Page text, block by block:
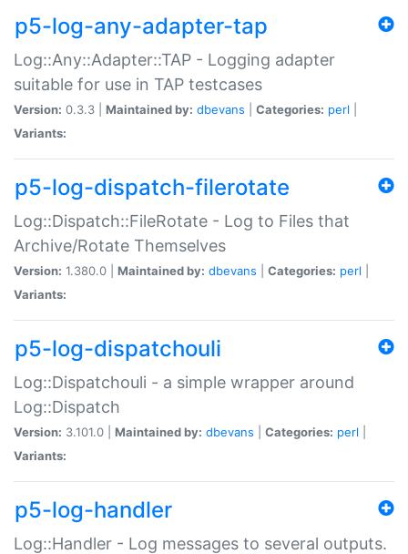
p5-log-any-adapter-tap
Log::Any::Adapter::TAP - Logging adapter
suitable for use in TAP testcases
Version: 0.3.3 | Maintained by: dbevans Categories: perl
Variants:
p5-log-dispatch-filerotate
Log::Dispatch::FileRotate - Log to Files that
Archive/Rotate Themselves
Version: 1.380.0 | Maintained by: dbevans Categories: perl
Variants:
p5-log-dispatchouli
Log::Dispatchouli - a simple wrapper around
Log::Dispatch
Version: 3.101.0 | Maintained by: dbevans Categories: perl
Variants:
p5-log-handler
Log::Handler - Log messages to several outputs.